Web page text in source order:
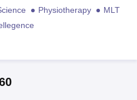
Physiotherapy
MLT